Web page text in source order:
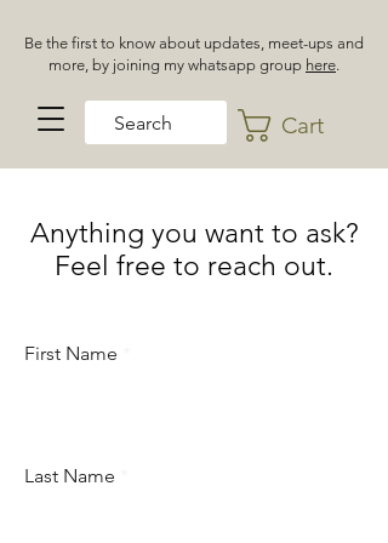
Be the first to know about updates, meet-ups and
more, by joining my whatsapp group here.
Cart
Anything you want to ask?
Feel free to reach out.
First Name
Last Name